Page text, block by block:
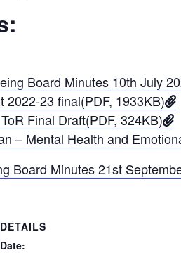
Board Minutes 10th July
23 final(PDF, 1933KB)
Final Draft(PDF, 324KB)
– Mental Health and
Board Minutes 21st
DETAILS
Date: